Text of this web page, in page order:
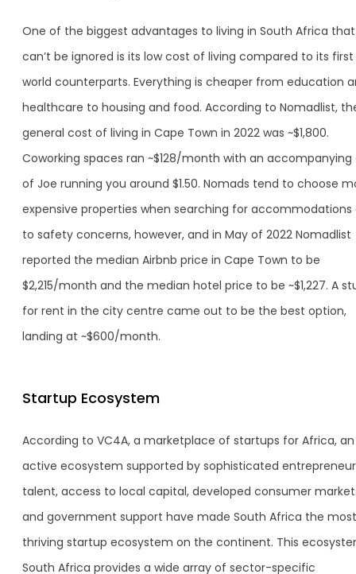
One of the biggest advantages to living in South Africa that
can’t be ignored is its low cost of living compared to its first
world counterparts. Everything is cheaper from education
healthcare to housing and food. According to Nomadlist,
general cost of living in Cape Town in 2022 was ~$1,800.
Coworking spaces ran ~$128/month with an accompanying
of Joe running you around $1.50. Nomads tend to choose
expensive properties when searching for accommodations
to safety concerns, however, and in May of 2022 Nomadlist
reported the median Airbnb price in Cape Town to be
$2,215/month and the median hotel price to be ~$1,227. A
for rent in the city centre came out to be the best option,
landing at ~$600/month.
Startup Ecosystem
According to VC4A, a marketplace of startups for Africa, an
active ecosystem supported by sophisticated
talent, access to local capital, developed consumer
and government support have made South Africa the most
thriving startup ecosystem on the continent. This
South Africa provides a wide array of sector-specific